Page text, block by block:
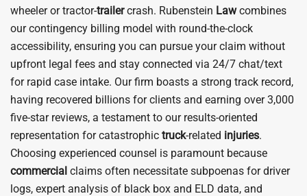
wheeler or tractor-trailercrash. Rubenstein Lawcombines
our contingency billing model with round-the-clock
accessibility, ensuring you can pursue your claim without
upfront legal fees and stay connected via 24/7 chat/text
for rapid case intake. Our firm boasts a strong track record,
having recovered billions for clients and earning over 3,000
five-star reviews, a testament to our results-oriented
representation for catastrophic truck-related injuries.
Choosing experienced counsel is paramount because
commercial claims often necessitate subpoenas for driver
logs, expert analysis of black box and ELD data, and